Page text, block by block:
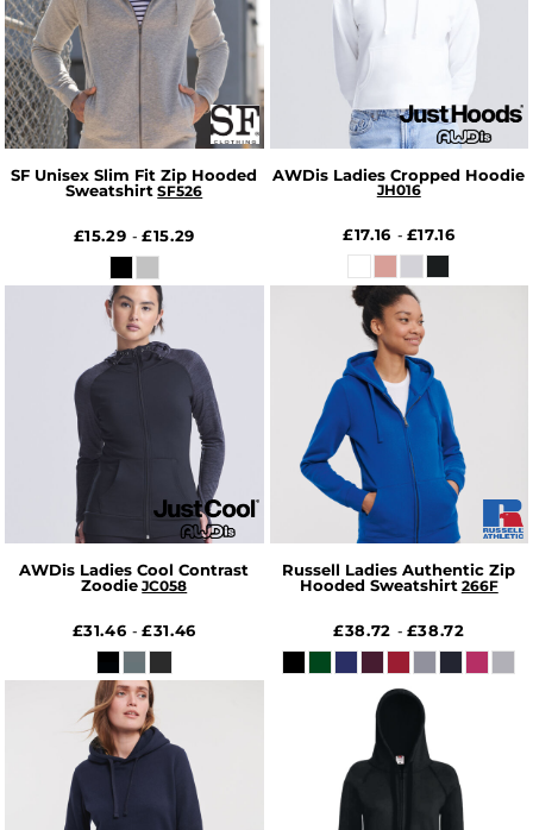
SF Unisex Slim Fit Zip Hooded
Sweatshirt SF526
£15.29-£15.29
AWDis Ladies Cropped Hoodie
JH016
£17.16 - £17.16
AWDis Ladies Cool Contrast
Zoodie JC058
£31.46-£31.46
Russell Ladies Authentic Zip
Hooded Sweatshirt 266F
£38.72 - £38.72